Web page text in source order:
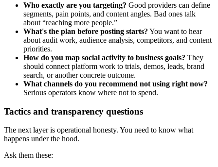
Who exactly are you targeting? Good providers can define
segments, pain points, and content angles. Bad ones talk
about “reaching more people.”
What's the plan before posting starts? You want to hear
about audit work, audience analysis, competitors, and content
priorities.
How do you map social activity to business goals? They
should connect platform work to trials, demos, leads, brand
search, or another concrete outcome.
What channels do you recommend not using right now?
Serious operators know where not to spend.
Tactics and transparency questions
The next layer is operational honesty. You need to know what
happens under the hood.
Ask them these: